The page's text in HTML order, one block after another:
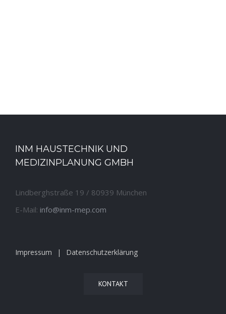
INM HAUSTECHNIK UND
MEDIZINPLANUNG GMBH
Lindberghstraße 19 / 80939 München
E-Mail: info@inm-mep.com
Impressum Datenschutzerklärung
KONTAKT